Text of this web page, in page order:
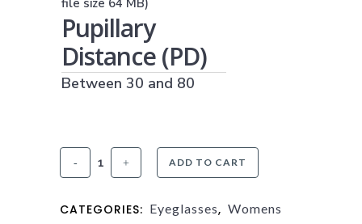
Pupillary
Distance (PD)
Between 30 and 80
Kate
ADD TO CART
CATEGORIES: Eyeglasses, Womens